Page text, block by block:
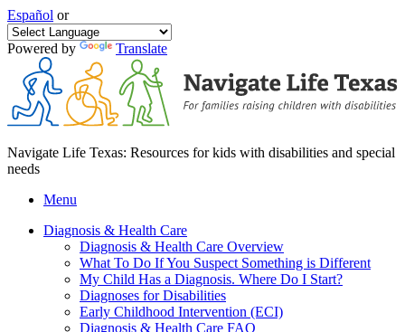
Español or
Powered by Translate
Navigate Life Texas: Resources for kids with disabilities and special
needs
Menu
Diagnosis & Health Care
Diagnosis & Health Care Overview
What To Do If You Suspect Something is Different
My Child Has a Diagnosis. Where Do I Start?
Diagnoses for Disabilities
Early Childhood Intervention (ECI)
Diagnosis & Health Care FAQ